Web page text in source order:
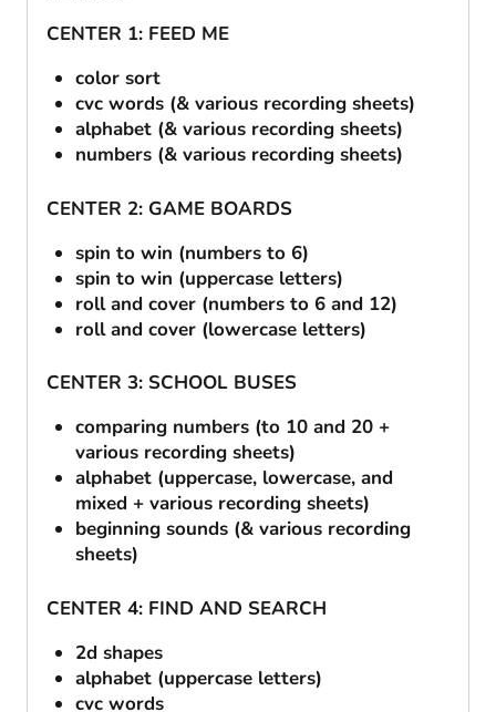
CENTER 1: FEED ME
color sort
cvc words (& various recording sheets)
alphabet (& various recording sheets)
numbers (& various recording sheets)
CENTER 2: GAME BOARDS
spin to win (numbers to 6)
spin to win (uppercase letters)
roll and cover (numbers to 6 and 12)
roll and cover (lowercase letters)
CENTER 3: SCHOOL BUSES
comparing numbers (to 10 and 20 +
various recording sheets)
alphabet (uppercase, lowercase, and
mixed + various recording sheets)
beginning sounds (& various recording
sheets)
CENTER 4: FIND AND SEARCH
2d shapes
alphabet (uppercase letters)
cvc words